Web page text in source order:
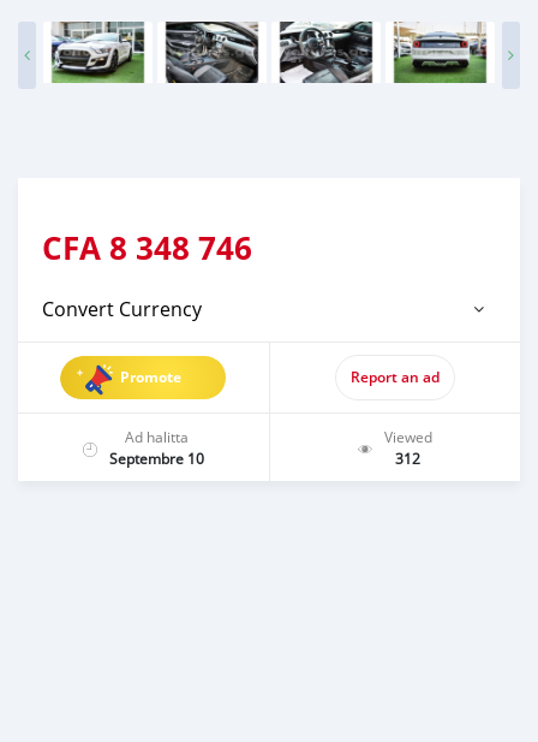
CFA 8 348 746
Convert Currency
Promote Report an ad
Ad halitta
Septembre 10
Viewed
312